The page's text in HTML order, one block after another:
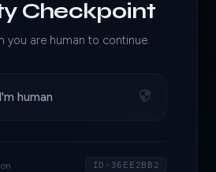
Checkpoint
you are human to continue.
human
ID·36EE2BB2